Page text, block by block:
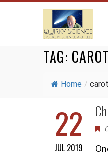
TAG:
Home /
22
JUL 2019